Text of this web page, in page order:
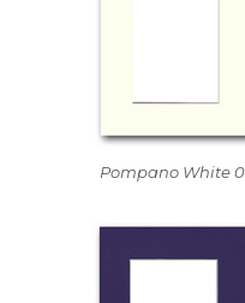
Pompano White